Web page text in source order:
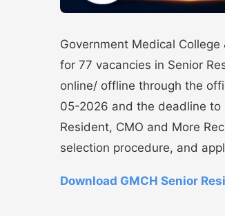
Government Medical
for 77 vacancies in Senior
online/ offline through the
05-2026 and the deadline to
Resident, CMO and More
selection procedure, and
Download GMCH Senior